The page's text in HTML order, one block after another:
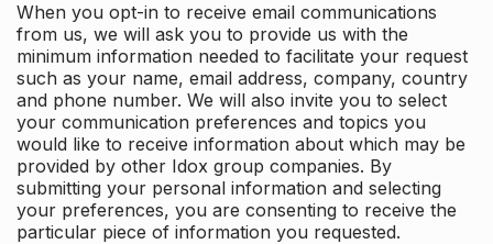
When you opt-in to receive email communications
from us, we will ask you to provide us with the
minimum information needed to facilitate your request
such as your name, email address, company, country
and phone number. We will also invite you to select
your communication preferences and topics you
would like to receive information about which may be
provided by other Idox group companies. By
submitting your personal information and selecting
your preferences, you are consenting to receive the
particular piece of information you requested.